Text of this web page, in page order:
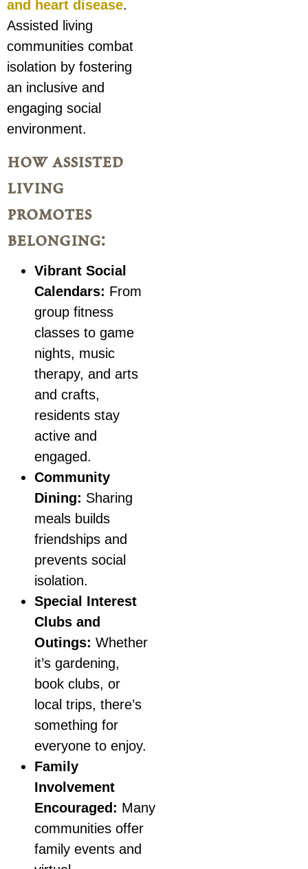
and heart disease.
Assisted living
communities combat
isolation by fostering
an inclusive and
engaging social
environment.
how assisted
living
promotes
belonging:
Vibrant Social
Calendars: From
group fitness
classes to game
nights, music
therapy, and arts
and crafts,
residents stay
active and
engaged.
Community
Dining: Sharing
meals builds
friendships and
prevents social
isolation.
Special Interest
Clubs and
Outings: Whether
it’s gardening,
book clubs, or
local trips, there’s
something for
everyone to enjoy.
Family
Involvement
Encouraged: Many
communities offer
family events and